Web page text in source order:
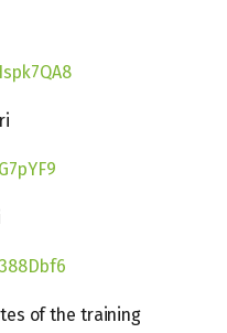
of the training